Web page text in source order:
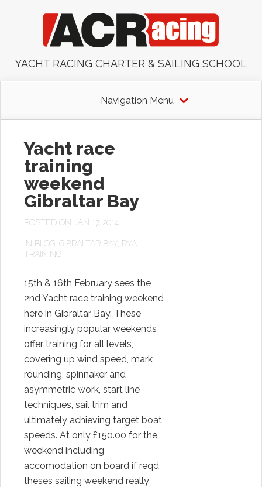
YACHT RACING CHARTER & SAILING SCHOOL
Navigation Menu
Yacht race
training
weekend
Gibraltar Bay
POSTED ON JAN 17, 2014
IN BLOG GIBRALTAR BAY, RYA
TRAINING
15th & 16th February sees the
2nd Yacht race training weekend
here in Gibraltar Bay. These
increasingly popular weekends
offer training for all levels,
covering up wind speed, mark
rounding, spinnaker and
asymmetric work, start line
techniques, sail trim and
ultimately achieving target boat
speeds. At only £150.00 for the
weekend including
accomodation on board if reqd
theses sailing weekend really